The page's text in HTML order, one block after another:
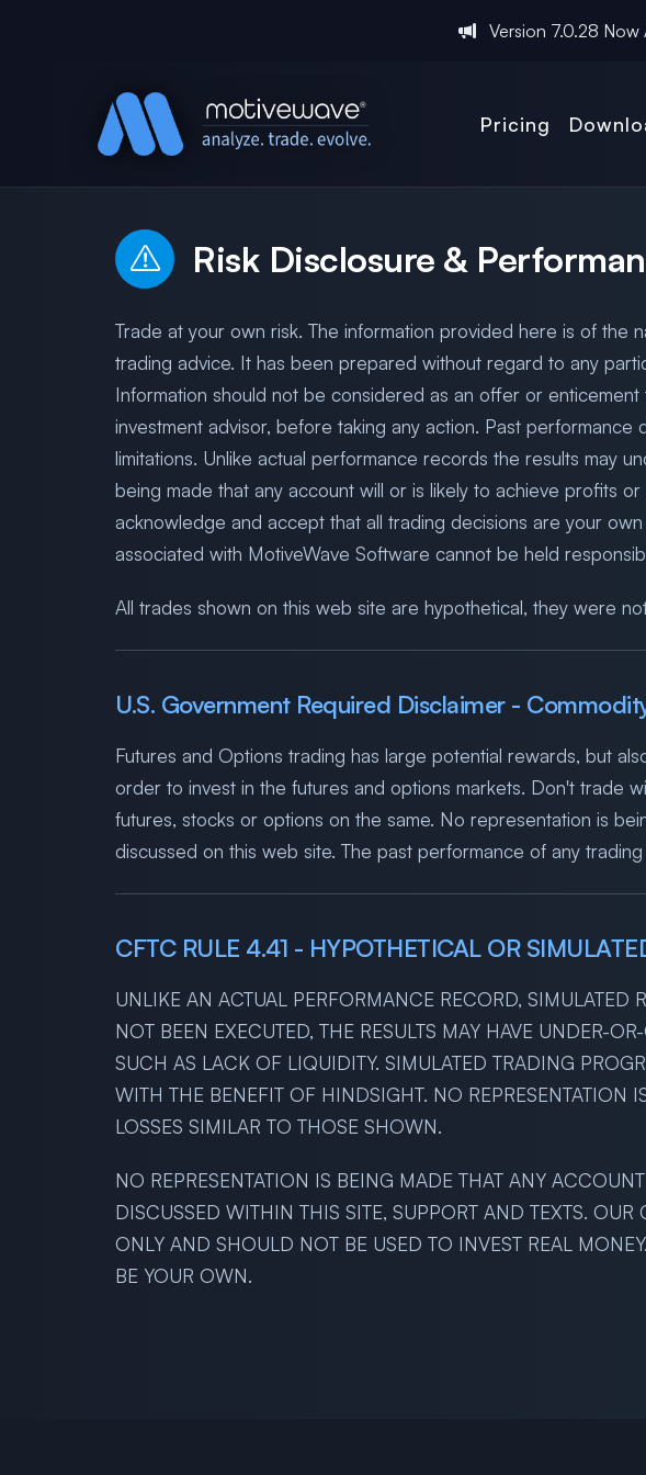
Version 7.0.28 Now
Pricing
Risk Disclosure &
Trade at your own risk. The information provided here is of
trading advice. It has been prepared without regard to any
Information should not be considered as an offer or
investment advisor, before taking any action. Past
limitations. Unlike actual performance records the results may
being made that any account will or is likely to achieve profits
acknowledge and accept that all trading decisions are your
associated with MotiveWave Software cannot be held
All trades shown on this web site are hypothetical, they were
U.S. Government Required Disclaimer -
Futures and Options trading has large potential rewards, but
order to invest in the futures and options markets. Don't trade
futures, stocks or options on the same. No representation is
discussed on this web site. The past performance of any
CFTC RULE 4.41 - HYPOTHETICAL OR
UNLIKE AN ACTUAL PERFORMANCE RECORD, SIMULATED
NOT BEEN EXECUTED, THE RESULTS MAY HAVE UNDER-
SUCH AS LACK OF LIQUIDITY. SIMULATED TRADING
WITH THE BENEFIT OF HINDSIGHT. NO
LOSSES SIMILAR TO THOSE SHOWN.
NO REPRESENTATION IS BEING MADE THAT ANY
DISCUSSED WITHIN THIS SITE, SUPPORT AND TEXTS.
ONLY AND SHOULD NOT BE USED TO INVEST REAL
BE YOUR OWN.